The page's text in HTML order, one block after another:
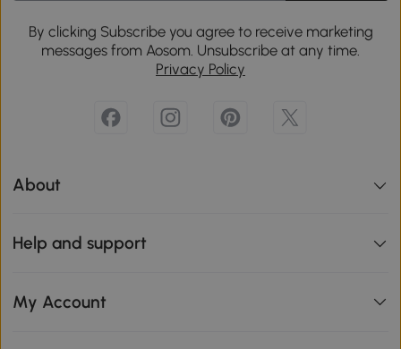
By clicking Subscribe you agree to receive marketing
messages from Aosom. Unsubscribe at any time.
Privacy Policy
About
Help and support
My Account